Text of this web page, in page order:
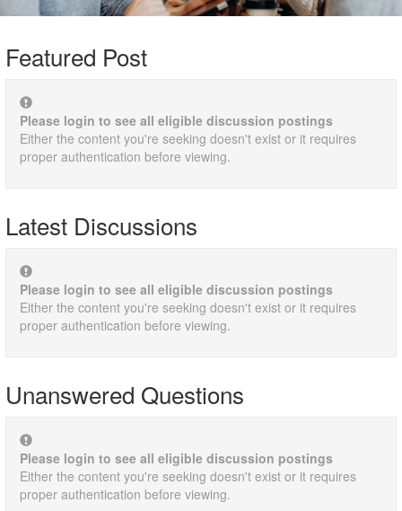
Featured Post
Please login to see all eligible discussion postings
Either the content you're seeking doesn't exist or it requires
proper authentication before viewing.
Latest Discussions
Please login to see all eligible discussion postings
Either the content you're seeking doesn't exist or it requires
proper authentication before viewing.
Unanswered Questions
Please login to see all eligible discussion postings
Either the content you're seeking doesn't exist or it requires
proper authentication before viewing.